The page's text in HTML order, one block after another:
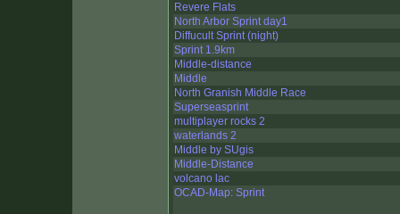
Revere Flats
North Arbor Sprint day1
Diffucult Sprint (night)
Sprint 1.9km
Middle-distance
Middle
North Granish Middle Race
Superseasprint
multiplayer rocks 2
waterlands 2
Middle by SUgis
Middle-Distance
volcano lac
OCAD-Map: Sprint